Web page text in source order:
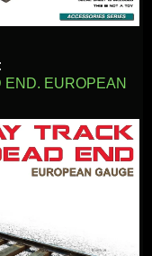
END. EUROPEAN